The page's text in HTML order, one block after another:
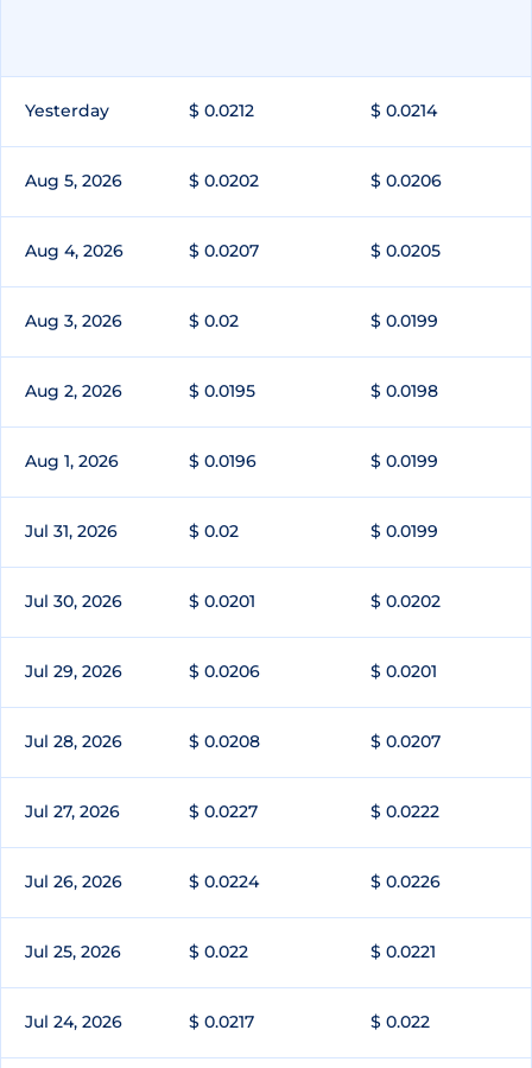
Yesterday $ 0.0212 $ 0.0214
Aug 5, 2026 $ 0.0202 $ 0.0206
Aug 4, 2026 $ 0.0207 $ 0.0205
Aug 3, 2026 $ 0.02 $ 0.0199
Aug 2, 2026 $ 0.0195 $ 0.0198
Aug 1, 2026 $ 0.0196 $ 0.0199
Jul 31, 2026 $ 0.02 $ 0.0199
Jul 30, 2026 $ 0.0201 $ 0.0202
Jul 29, 2026 $ 0.0206 $ 0.0201
Jul 28, 2026 $ 0.0208 $ 0.0207
Jul 27, 2026 $ 0.0227 $ 0.0222
Jul 26, 2026 $ 0.0224 $ 0.0226
Jul 25, 2026 $ 0.022 $ 0.0221
Jul 24, 2026 $ 0.0217 $ 0.022